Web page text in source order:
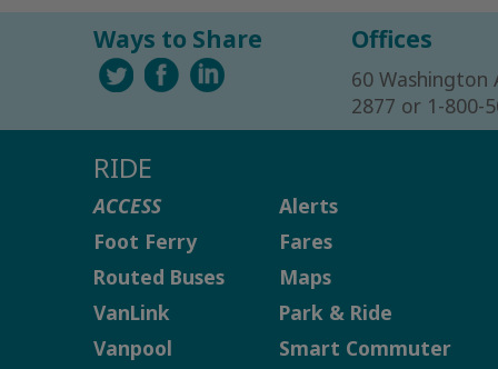
Ways to Share Offices
60 Washington
2877 or 1-800-
RIDE
ACCESS
Foot Ferry
Routed Buses
VanLink
Vanpool
Alerts
Fares
Maps
Park & Ride
Smart Commuter